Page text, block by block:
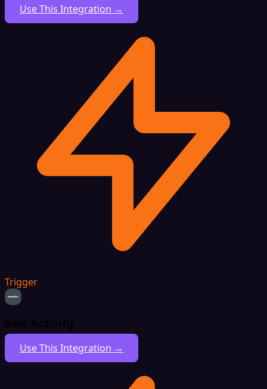
Use This Integration →
Trigger
New Activity
Use This Integration →